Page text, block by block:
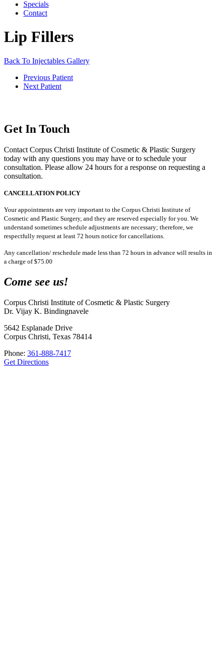
Specials
Contact
Lip Fillers
Back To Injectables Gallery
Previous Patient
Next Patient
Get In Touch
Contact Corpus Christi Institute of Cosmetic & Plastic Surgery
today with any questions you may have or to schedule your
consultation. Please allow 24 hours for a response on requesting a
consultation.
CANCELLATION POLICY
Your appointments are very important to the Corpus Christi Institute of
Cosmetic and Plastic Surgery, and they are reserved especially for you. We
understand sometimes schedule adjustments are necessary; therefore, we
respectfully request at least 72 hours notice for cancellations.
Any cancellation/ reschedule made less than 72 hours in advance will results in
a charge of $75.00
Come see us!
Corpus Christi Institute of Cosmetic & Plastic Surgery
Dr. Vijay K. Bindingnavele
5642 Esplanade Drive
Corpus Christi, Texas 78414
Phone: 361-888-7417
Get Directions